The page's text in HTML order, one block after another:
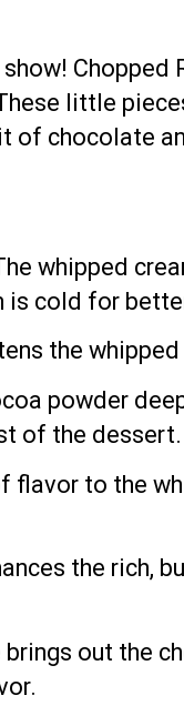
little
of chocolate
whipped
is cold for
the
powder
of the dessert.
flavor to the
the rich,
out the